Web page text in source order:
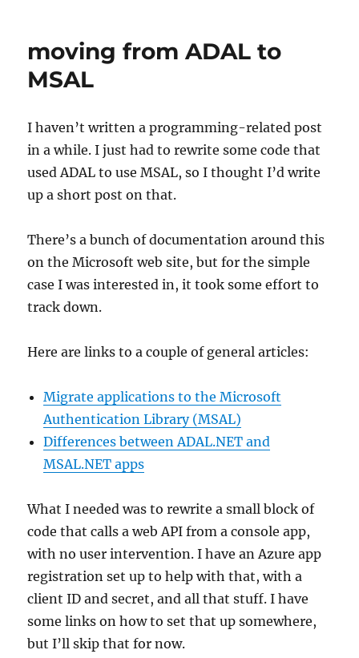
Studio,
bit
more
on
moving from ADAL to
MSAL
I haven’t written a programming-related post
in a while. I just had to rewrite some code that
used ADAL to use MSAL, so I thought I’d write
up a short post on that.
There’s a bunch of documentation around this
on the Microsoft web site, but for the simple
case I was interested in, it took some effort to
track down.
Here are links to a couple of general articles:
Migrate applications to the Microsoft
Authentication Library (MSAL)
Differences between ADAL.NET and
MSAL.NET apps
What I needed was to rewrite a small block of
code that calls a web API from a console app,
with no user intervention. I have an Azure app
registration set up to help with that, with a
client ID and secret, and all that stuff. I have
some links on how to set that up somewhere,
but I’ll skip that for now.